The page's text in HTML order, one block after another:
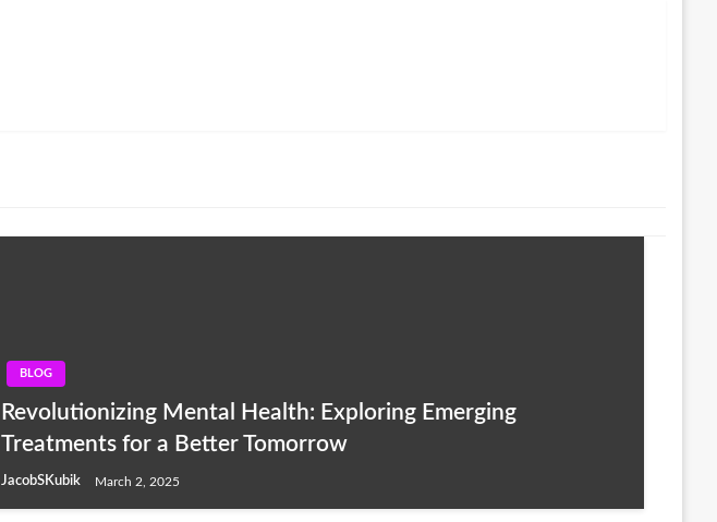
BLOG
Revolutionizing Mental Health: Exploring Emerging
Treatments for a Better Tomorrow
JacobSKubik March 2, 2025